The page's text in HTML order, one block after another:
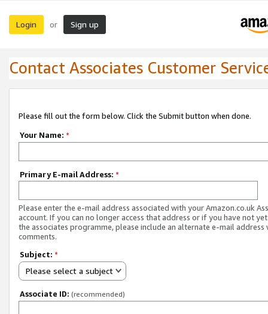
Login or Sign up
Contact Associates Customer
Please fill out the form below. Click the Submit button when done.
Your Name: *
Primary E-mail Address: *
Please enter the e-mail address associated with your Amazon.co.uk
account. If you can no longer access that address or if you have not
the associates programme, please include an alternate e-mail address
comments.
Subject: *
Please select a subject
Associate ID: (recommended)